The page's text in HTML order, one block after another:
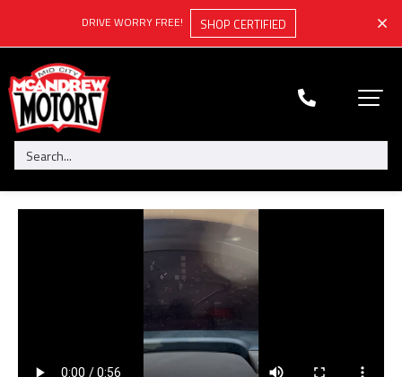
DRIVE WORRY FREE! SHOP CERTIFIED